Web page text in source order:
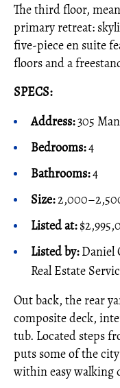
The third floor,
primary retreat:
five-piece en suite
floors and a
SPECS:
Address:305
Bedrooms:4
Bathrooms:4
Size:
Listed at:
Listed by:Daniel
Real Estate
Out back, the rear
composite deck,
tub. Located steps
puts some of the
within easy walking